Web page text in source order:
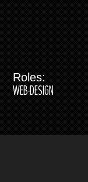
Roles:
WEB-DESIGN